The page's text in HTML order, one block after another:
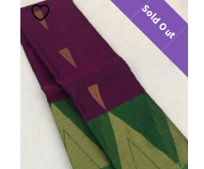
Sold Out